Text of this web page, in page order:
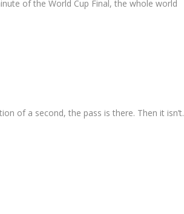
of the World Cup Final, the whole world
of a second, the pass is there. Then it isn’t.